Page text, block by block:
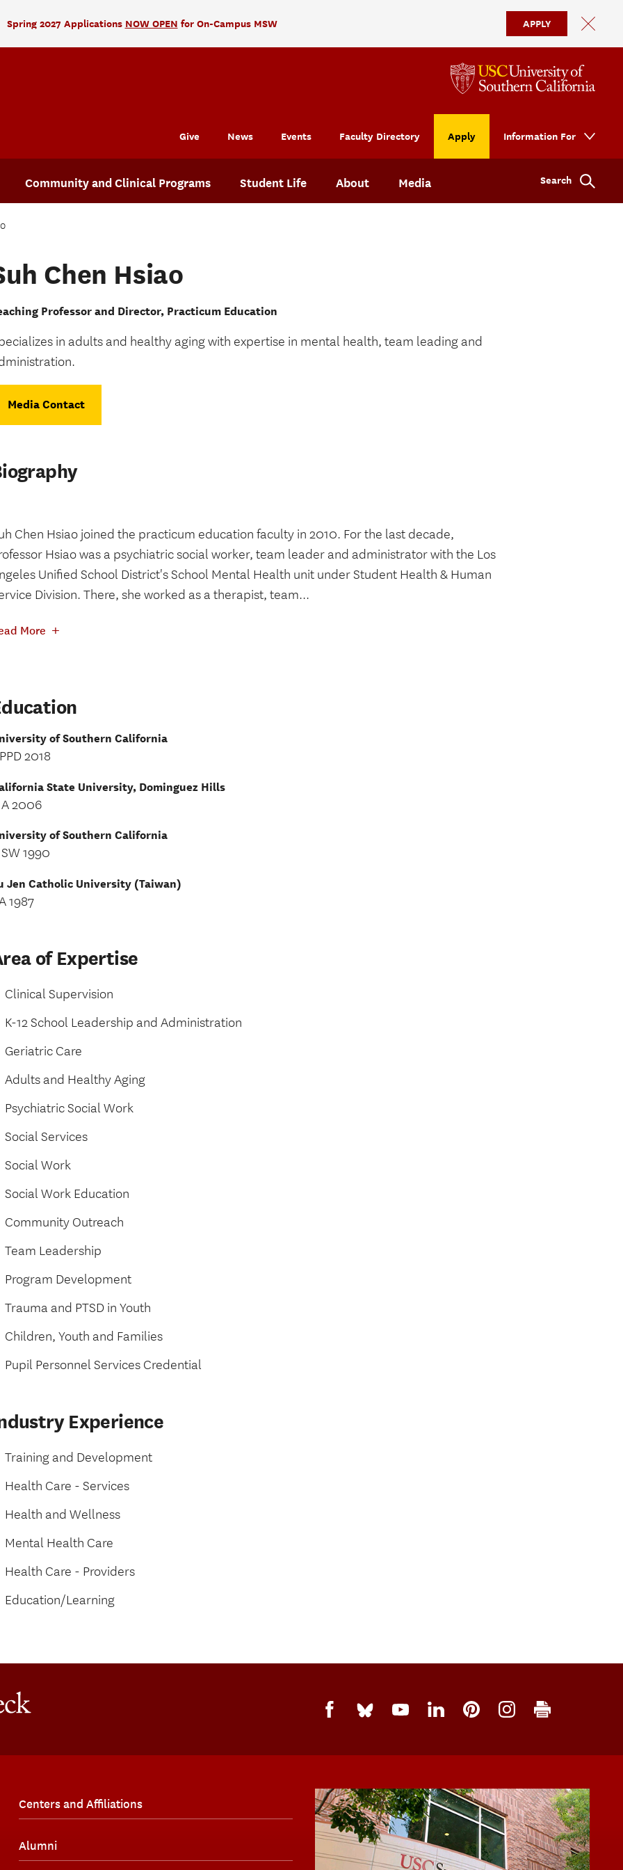
Spring 2027 Applications NOW OPEN for On-Campus MSW APPLY
Community and Clinical Programs Student Life About Media
Give News Events Faculty Directory Apply Information For
Search
Chen Hsiao
Professor and Director, Practicum Education
in adults and healthy aging with expertise in mental health, team leading and
Media Contact
Chen Hsiao joined the practicum education faculty in 2010. For the last decade,
Hsiao was a psychiatric social worker, team leader and administrator with the Los
Unified School District's School Mental Health unit under Student Health & Human
Division. There, she worked as a therapist, team...
More +
of Southern California
2018
State University, Dominguez Hills
2006
of Southern California
1990
Jen Catholic University (Taiwan)
1987
of Expertise
Clinical Supervision
K-12 School Leadership and Administration
Geriatric Care
Adults and Healthy Aging
Psychiatric Social Work
Social Services
Social Work
Social Work Education
Community Outreach
Team Leadership
Program Development
Trauma and PTSD in Youth
Children, Youth and Families
Pupil Personnel Services Credential
Experience
Training and Development
Health Care - Services
Health and Wellness
Mental Health Care
Health Care - Providers
Education/Learning
Centers and Affiliations
Alumni